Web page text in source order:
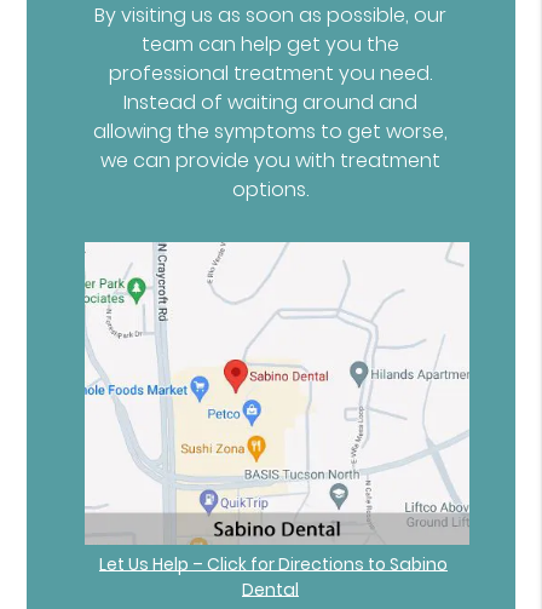
By visiting us as soon as possible, our
team can help get you the
professional treatment you need.
Instead of waiting around and
allowing the symptoms to get worse,
we can provide you with treatment
options.
Let Us Help – Click for Directions to Sabino
Dental